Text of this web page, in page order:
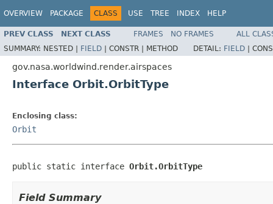
OVERVIEW PACKAGE CLASS USE TREE INDEX HELP
PREV CLASS NEXT CLASS FRAMES NO FRAMES
ALL
SUMMARY: NESTED | FIELD | CONSTR | METHOD DETAIL: FIELD |
gov.nasa.worldwind.render.airspaces
Interface Orbit.OrbitType
Enclosing class:
Orbit
public static interface Orbit.OrbitType
Field Summary